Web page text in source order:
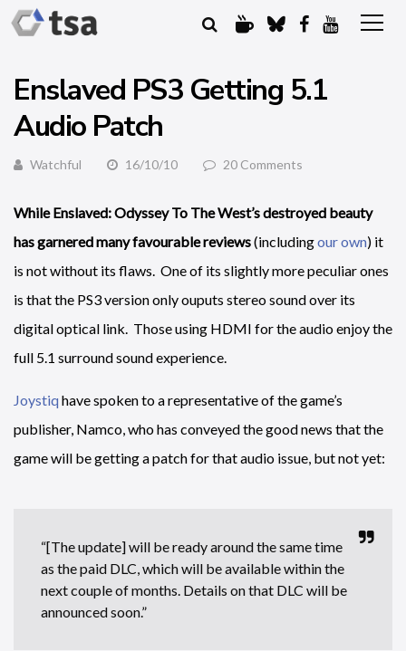
Enslaved PS3 Getting 5.1
Audio Patch
Watchful 16/10/10 20 Comments
While Enslaved: Odyssey To The West’s destroyed beauty
has garnered many favourable reviews(includingour own) it
is not without its flaws. One of its slightly more peculiar ones
is that the PS3 version only ouputs stereo sound over its
digital optical link. Those using HDMI for the audio enjoy the
full 5.1 surround sound experience.
Joystiqhave spoken to a representative of the game’s
publisher, Namco, who has conveyed the good news that the
game will be getting a patch for that audio issue, but not yet:
“[The update] will be ready around the same time
as the paid DLC, which will be available within the
next couple of months. Details on that DLC will be
announced soon.”